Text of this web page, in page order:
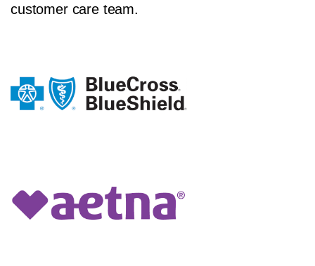
customer care team.